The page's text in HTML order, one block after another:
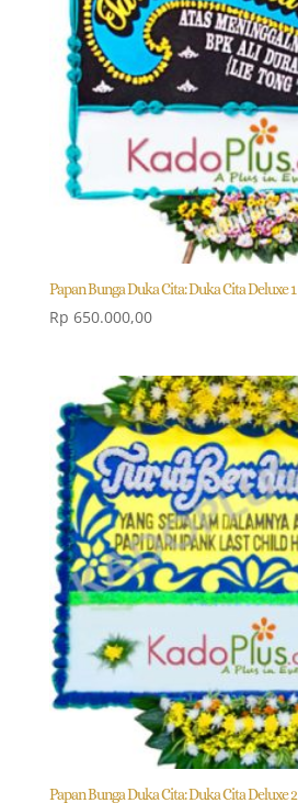
Papan Bunga Duka Cita: Duka Cita Deluxe 1
Rp 650.000,00
Papan Bunga Duka Cita: Duka Cita Deluxe 2